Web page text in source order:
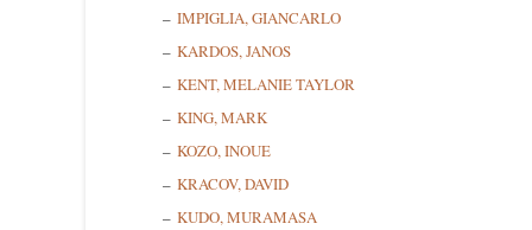
IMPIGLIA, GIANCARLO
KARDOS, JANOS
KENT, MELANIE TAYLOR
KING, MARK
KOZO, INOUE
KRACOV, DAVID
KUDO, MURAMASA